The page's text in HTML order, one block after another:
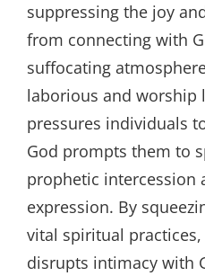
suppressing the joy
from connecting with
suffocating
laborious and worship
pressures individuals
God prompts them to
prophetic intercession
expression. By
vital spiritual
disrupts intimacy with